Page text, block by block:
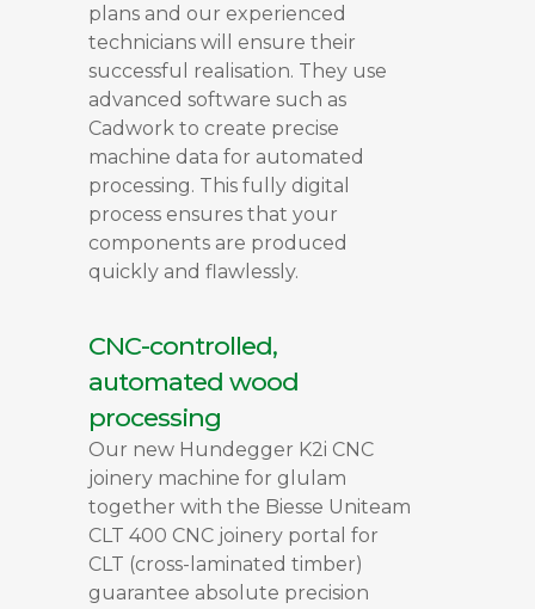
plans and our experienced
technicians will ensure their
successful realisation. They use
advanced software such as
Cadwork to create precise
machine data for automated
processing. This fully digital
process ensures that your
components are produced
quickly and flawlessly.
CNC-controlled,
automated wood
processing
Our new Hundegger K2i CNC
joinery machine for glulam
together with the Biesse Uniteam
CLT 400 CNC joinery portal for
CLT (cross-laminated timber)
guarantee absolute precision